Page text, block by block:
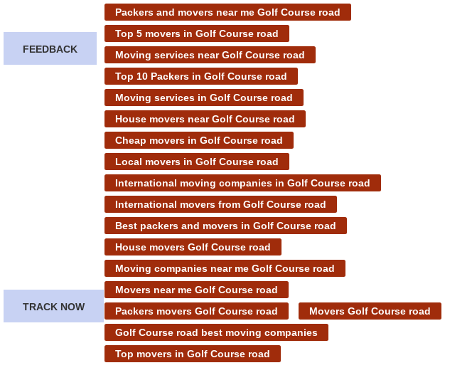
Packers and movers near me Golf Course road
Top 5 movers in Golf Course road
Moving services near Golf Course road
Top 10 Packers in Golf Course road
Moving services in Golf Course road
House movers near Golf Course road
Cheap movers in Golf Course road
Local movers in Golf Course road
International moving companies in Golf Course road
International movers from Golf Course road
Best packers and movers in Golf Course road
House movers Golf Course road
Moving companies near me Golf Course road
Movers near me Golf Course road
Packers movers Golf Course road
Movers Golf Course road
Golf Course road best moving companies
Top movers in Golf Course road
TRACK NOW
FEEDBACK